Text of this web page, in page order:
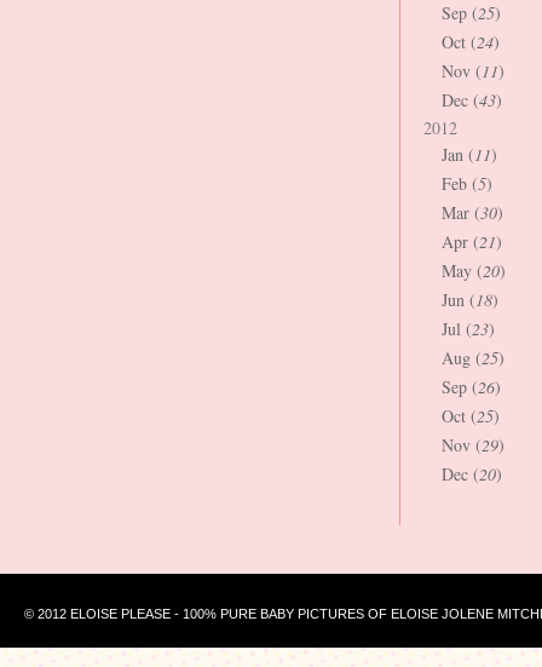
Sep (25)
Oct (24)
Nov (11)
Dec (43)
2012
Jan (11)
Feb (5)
Mar (30)
Apr (21)
May (20)
Jun (18)
Jul (23)
Aug (25)
Sep (26)
Oct (25)
Nov (29)
Dec (20)
© 2012 ELOISE PLEASE - 100% PURE BABY PICTURES OF ELOISE JOLENE